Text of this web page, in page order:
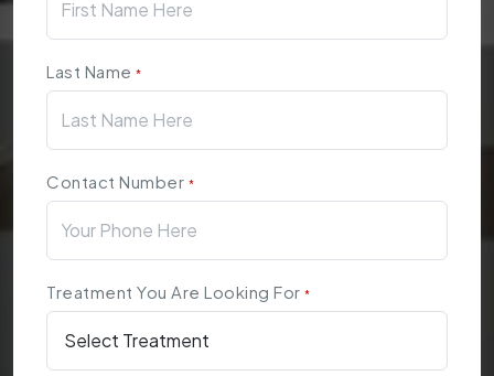
Last Name*
Contact Number *
Treatment You Are Looking For*